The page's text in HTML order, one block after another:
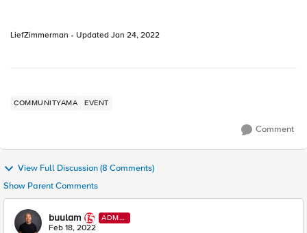
LiefZimmerman Updated Jan 24, 2022
COMMUNITYAMA EVENT
Comment
View Full Discussion (8 Comments)
Show Parent Comments
buulam
ADMI
N
Feb 18, 2022